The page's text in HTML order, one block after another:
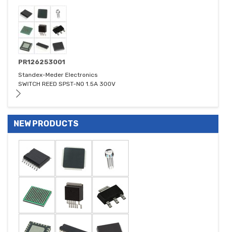
PR126253001
Standex-Meder Electronics
SWITCH REED SPST-NO 1.5A 300V
NEW PRODUCTS